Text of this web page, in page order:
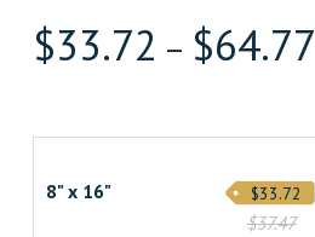
$33.72 – $64.77
8" x 16"
$37.47
$33.72